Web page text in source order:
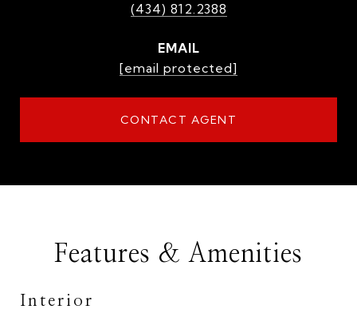
(434) 812.2388
EMAIL
[email protected]
CONTACT AGENT
Features & Amenities
Interior